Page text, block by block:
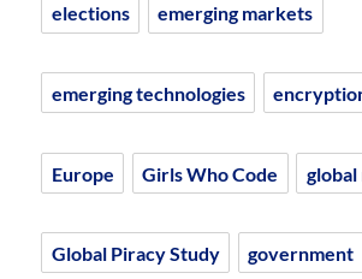
elections emerging markets
emerging technologies
Europe Girls Who Code
Global Piracy Study government